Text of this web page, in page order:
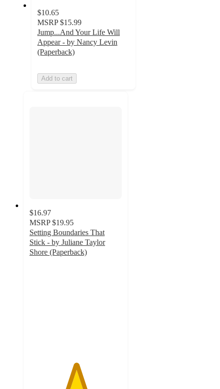
$10.65
MSRP $15.99
Jump...And Your Life Will
Appear - by Nancy Levin
(Paperback)
Add to cart
$16.97
MSRP $19.95
Setting Boundaries That
Stick - by Juliane Taylor
Shore (Paperback)